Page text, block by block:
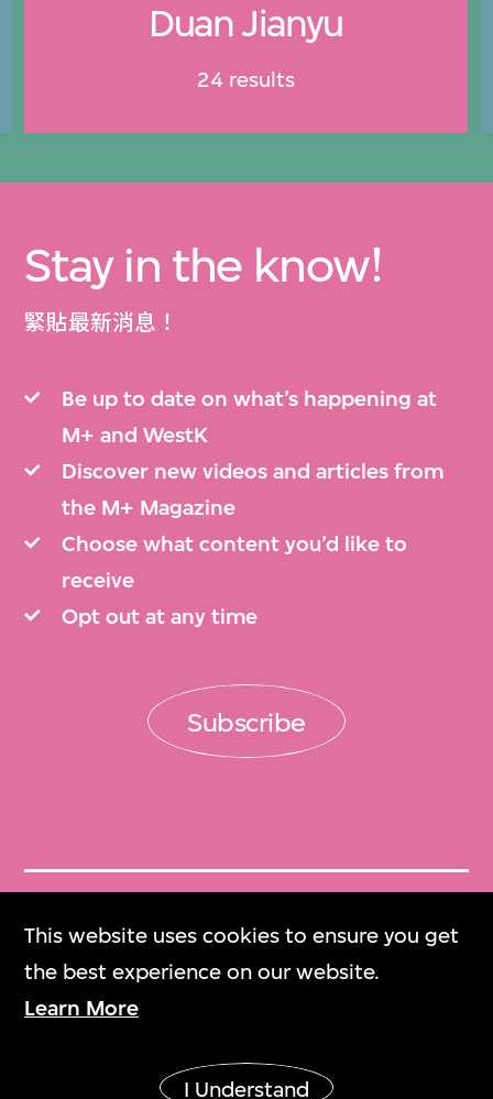
This website uses cookies to ensure you get
the best experience on our website.
Learn More
I Understand
Duan Jianyu
24 results
Stay in the know!
緊貼最新消息！
Be up to date on what’s happening at
M+ and WestK
Discover new videos and articles from
the M+ Magazine
Choose what content you’d like to
receive
Opt out at any time
Subscribe
Get Tickets
門票
M+ Magazine